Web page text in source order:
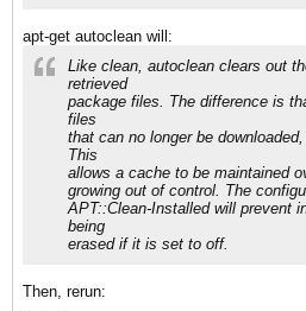
apt-get autoclean will:
Like clean, autoclean clears out
retrieved
package files. The difference is
files
that can no longer be
This
allows a cache to be maintained
growing out of control. The
APT::Clean-Installed will prevent
being
erased if it is set to off.
Then, rerun: